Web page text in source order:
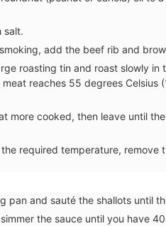
salt.
add the beef rib and
roasting tin and roast slowly
reaches 55 degrees Celsius
more cooked, then leave until
required temperature,
pan and sauté the shallots until
the sauce until you have